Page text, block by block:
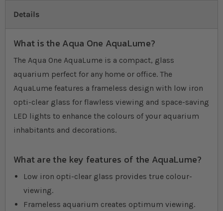
Details
What is the Aqua One AquaLume?
The Aqua One AquaLume is a compact, glass
aquarium perfect for any home or office. The
AquaLume features a frameless design with low iron
opti-clear glass for flawless viewing and space-saving
LED lights to enhance the colours of your aquarium
inhabitants and decorations.
What are the key features of the AquaLume?
Low iron opti-clear glass provides true colour-
viewing.
Frameless aquarium creates optimum viewing.